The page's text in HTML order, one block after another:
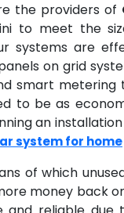
the providers of
to meet the
systems are
on grid
smart metering
to be as
an
system for home
of which
money back